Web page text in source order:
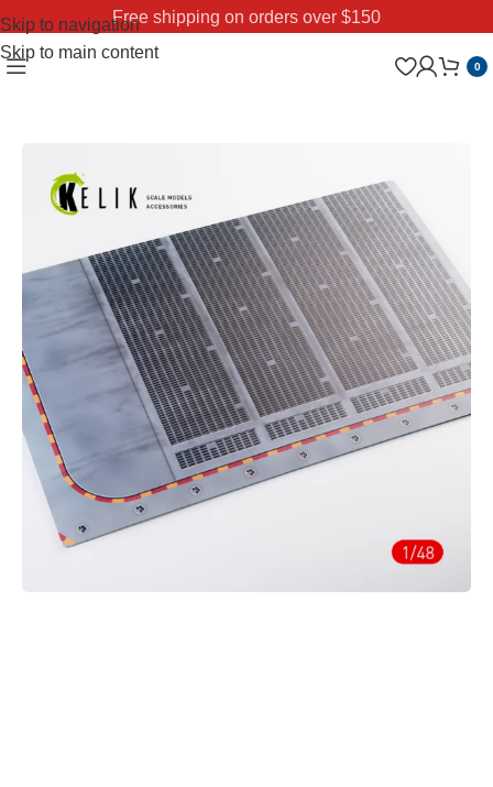
Skip to navigation
Skip to main content
Free shipping on orders over $150
0